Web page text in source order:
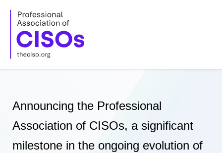
content
Announcing the Professional
Association of CISOs, a significant
milestone in the ongoing evolution of